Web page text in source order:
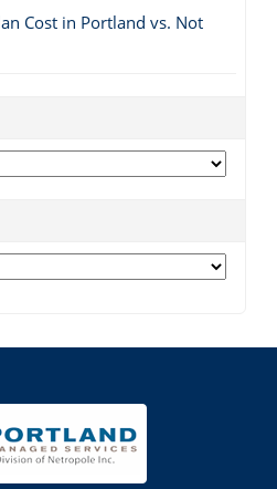
Cost in Portland vs. Not